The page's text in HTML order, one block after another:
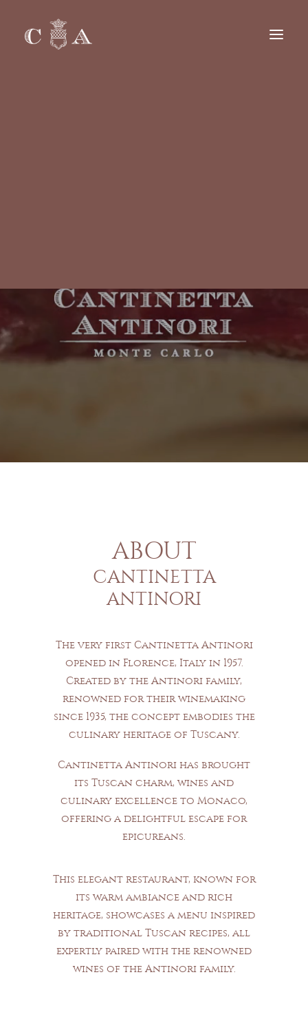
EXCEPTIONAL WINES &
TUSCAN CUISINE
ABOUT
CANTINETTA
ANTINORI
The very first Cantinetta Antinori
opened in Florence, Italy in 1957.
Created by the Antinori family,
renowned for their winemaking
since 1935, the concept embodies the
culinary heritage of Tuscany.
Cantinetta Antinori has brought
its Tuscan charm, wines and
culinary excellence to Monaco,
offering a delightful escape for
epicureans.
This elegant restaurant, known for
its warm ambiance and rich
heritage, showcases a menu inspired
by traditional Tuscan recipes, all
expertly paired with the renowned
wines of the Antinori family.